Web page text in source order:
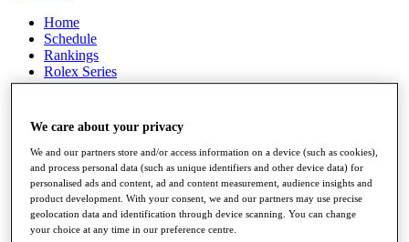
Home
Schedule
Rankings
Rolex Series
News
Players
Q School
Destinations
Full Schedule
All You Need to Know
We care about your privacy
We and our partners store and/or access information on a device (such as cookies),
and process personal data (such as unique identifiers and other device data) for
personalised ads and content, ad and content measurement, audience insights and
product development. With your consent, we and our partners may use precise
geolocation data and identification through device scanning. You can change
your choice at any time in our preference centre.